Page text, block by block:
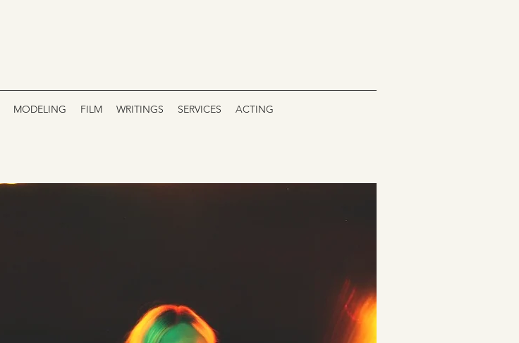
MODELING FILM WRITINGS SERVICES ACTING